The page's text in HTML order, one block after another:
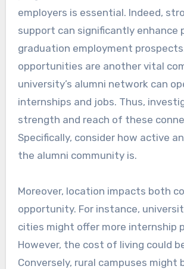
employers is essential. Indeed,
support can significantly enhance
graduation employment
opportunities are another vital
university’s alumni network can
internships and jobs. Thus,
strength and reach of these
Specifically, consider how active
the alumni community is.
Moreover, location impacts both
opportunity. For instance,
cities might offer more internship
However, the cost of living could
Conversely, rural campuses might